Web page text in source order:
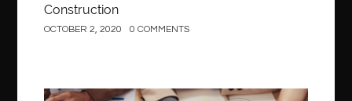
Construction
OCTOBER 2, 2020 0 COMMENTS